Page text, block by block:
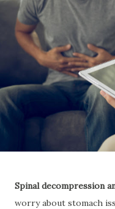
Spinal decompression
worry about stomach